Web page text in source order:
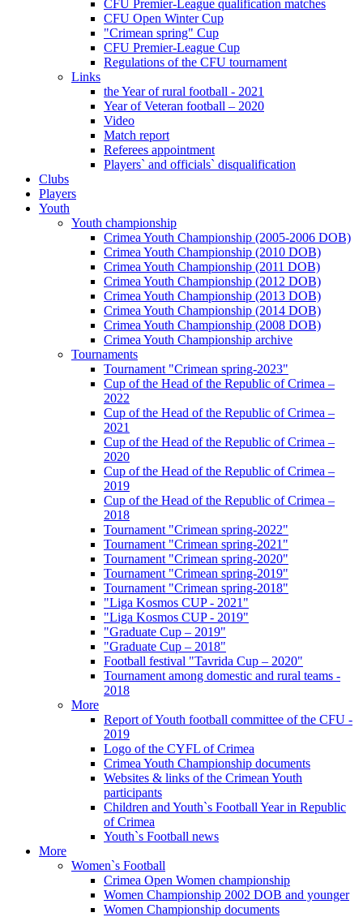
CFU Premier-League qualification matches
CFU Open Winter Cup
"Crimean spring" Cup
CFU Premier-League Cup
Regulations of the CFU tournament
Links
the Year of rural football - 2021
Year of Veteran football – 2020
Video
Match report
Referees appointment
Players` and officials` disqualification
Clubs
Players
Youth
Youth championship
Crimea Youth Championship (2005-2006 DOB)
Crimea Youth Championship (2010 DOB)
Crimea Youth Championship (2011 DOB)
Crimea Youth Championship (2012 DOB)
Crimea Youth Championship (2013 DOB)
Crimea Youth Championship (2014 DOB)
Crimea Youth Championship (2008 DOB)
Crimea Youth Championship archive
Tournaments
Tournament "Crimean spring-2023"
Cup of the Head of the Republic of Crimea –
2022
Cup of the Head of the Republic of Crimea –
2021
Cup of the Head of the Republic of Crimea –
2020
Cup of the Head of the Republic of Crimea –
2019
Cup of the Head of the Republic of Crimea –
2018
Tournament "Crimean spring-2022"
Tournament "Crimean spring-2021"
Tournament "Crimean spring-2020"
Tournament "Crimean spring-2019"
Tournament "Crimean spring-2018"
"Liga Kosmos CUP - 2021"
"Liga Kosmos CUP - 2019"
"Graduate Cup – 2019"
"Graduate Cup – 2018"
Football festival "Tavrida Cup – 2020"
Tournament among domestic and rural teams -
2018
More
Report of Youth football committee of the CFU -
2019
Logo of the CYFL of Crimea
Crimea Youth Championship documents
Websites & links of the Crimean Youth
participants
Children and Youth`s Football Year in Republic
of Crimea
Youth`s Football news
More
Women`s Football
Crimea Open Women championship
Women Championship 2002 DOB and younger
Women Championship documents